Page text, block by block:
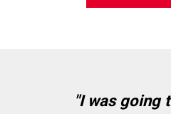
"I was going